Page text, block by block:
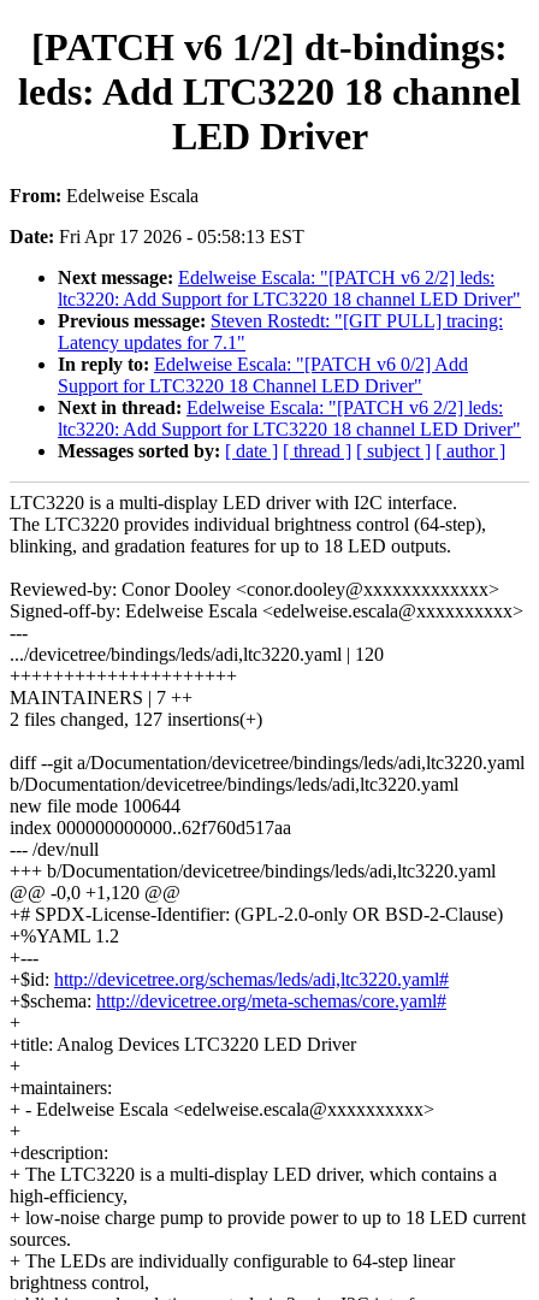
[PATCH v6 1/2] dt-bindings:
leds: Add LTC3220 18 channel
LED Driver
From: Edelweise Escala
Date: Fri Apr 17 2026 - 05:58:13 EST
Next message: Edelweise Escala: "[PATCH v6 2/2] leds:
ltc3220: Add Support for LTC3220 18 channel LED Driver"
Previous message: Steven Rostedt: "[GIT PULL] tracing:
Latency updates for 7.1"
In reply to: Edelweise Escala: "[PATCH v6 0/2] Add
Support for LTC3220 18 Channel LED Driver"
Next in thread: Edelweise Escala: "[PATCH v6 2/2] leds:
ltc3220: Add Support for LTC3220 18 channel LED Driver"
Messages sorted by: [ date ] [ thread ] [ subject ] [ author ]
LTC3220 is a multi-display LED driver with I2C interface.
The LTC3220 provides individual brightness control (64-step),
blinking, and gradation features for up to 18 LED outputs.
Reviewed-by: Conor Dooley <conor.dooley@xxxxxxxxxxxxx>
Signed-off-by: Edelweise Escala <edelweise.escala@xxxxxxxxxx>
---
.../devicetree/bindings/leds/adi,ltc3220.yaml | 120
+++++++++++++++++++++
MAINTAINERS | 7 ++
2 files changed, 127 insertions(+)
diff --git a/Documentation/devicetree/bindings/leds/adi,ltc3220.yaml
b/Documentation/devicetree/bindings/leds/adi,ltc3220.yaml
new file mode 100644
index 000000000000..62f760d517aa
--- /dev/null
+++ b/Documentation/devicetree/bindings/leds/adi,ltc3220.yaml
@@ -0,0 +1,120 @@
+# SPDX-License-Identifier: (GPL-2.0-only OR BSD-2-Clause)
+%YAML 1.2
+---
+$id: http://devicetree.org/schemas/leds/adi,ltc3220.yaml#
+$schema: http://devicetree.org/meta-schemas/core.yaml#
+
+title: Analog Devices LTC3220 LED Driver
+
+maintainers:
+ - Edelweise Escala <edelweise.escala@xxxxxxxxxx>
+
+description:
+ The LTC3220 is a multi-display LED driver, which contains a
high-efficiency,
+ low-noise charge pump to provide power to up to 18 LED current
sources.
+ The LEDs are individually configurable to 64-step linear
brightness control,